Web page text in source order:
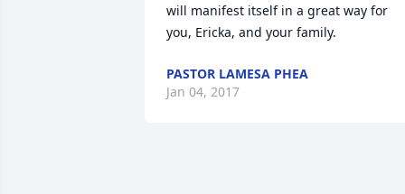
will manifest itself in a great way for
you, Ericka, and your family.
PASTOR LAMESA PHEA
Jan 04, 2017